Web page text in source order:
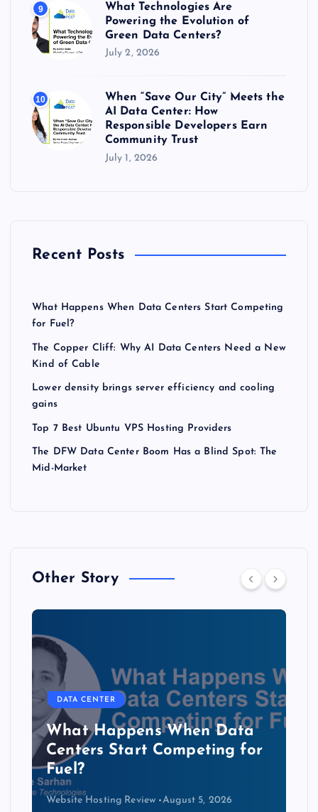
9
What Technologies Are
Powering the Evolution of
Green Data Centers?
July 2, 2026
10
When “Save Our City” Meets the
AI Data Center: How
Responsible Developers Earn
Community Trust
July 1, 2026
Recent Posts
What Happens When Data Centers Start Competing
for Fuel?
The Copper Cliff: Why AI Data Centers Need a New
Kind of Cable
Lower density brings server efficiency and cooling
gains
Top 7 Best Ubuntu VPS Hosting Providers
The DFW Data Center Boom Has a Blind Spot: The
Mid-Market
Other Story
DATA CENTER
The Copper Cliff: Why AI
Data Centers Need a New
Kind of Cable
Website Hosting Review August 4, 2026